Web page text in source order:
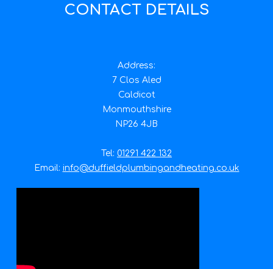
CONTACT DETAILS
Address:
7 Clos Aled
Caldicot
Monmouthshire
NP26 4JB
Tel: 01291 422 132
Email: info@duffieldplumbingandheating.co.uk